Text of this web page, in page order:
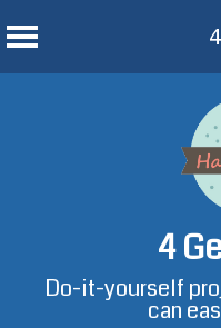
4
Do-it-yourself
can